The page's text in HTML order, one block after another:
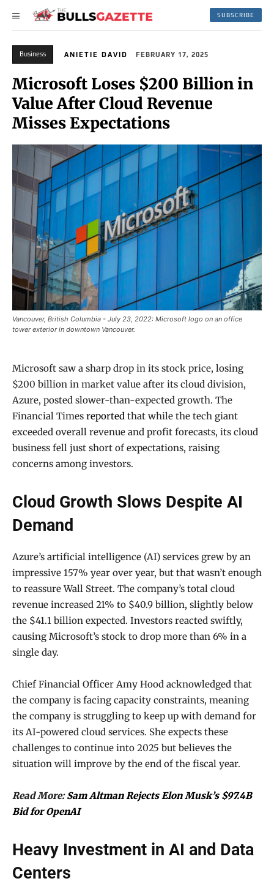
SUBSCRIBE
Business ANIETIE DAVID FEBRUARY 17, 2025
Microsoft Loses $200 Billion in
Value After Cloud Revenue
Misses Expectations
Vancouver, British Columbia - July 23, 2022: Microsoft logo on an office
tower exterior in downtown Vancouver.
Microsoft saw a sharp drop in its stock price, losing
$200 billion in market value after its cloud division,
Azure, posted slower-than-expected growth. The
Financial Times reported that while the tech giant
exceeded overall revenue and profit forecasts, its cloud
business fell just short of expectations, raising
concerns among investors.
Cloud Growth Slows Despite AI
Demand
Azure’s artificial intelligence (AI) services grew by an
impressive 157% year over year, but that wasn’t enough
to reassure Wall Street. The company’s total cloud
revenue increased 21% to $40.9 billion, slightly below
the $41.1 billion expected. Investors reacted swiftly,
causing Microsoft’s stock to drop more than 6% in a
single day.
Chief Financial Officer Amy Hood acknowledged that
the company is facing capacity constraints, meaning
the company is struggling to keep up with demand for
its AI-powered cloud services. She expects these
challenges to continue into 2025 but believes the
situation will improve by the end of the fiscal year.
Read More:Sam Altman Rejects Elon Musk’s $97.4B
Bid for OpenAI
Heavy Investment in AI and Data
Centers